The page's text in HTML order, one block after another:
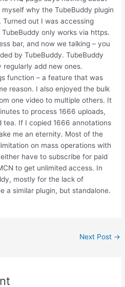
why the TubeBuddy plugin
Turned out I was accessing
only works via https.
bar, and now we talking – you
by TubeBuddy. TubeBuddy
add new ones.
function – a feature that was
reason. I also enjoyed the bulk
one video to multiple others. It
to process 1666 uploads,
tea. If I copied 1666 annotations
me an eternity. Most of the
on mass operations with
have to subscribe for paid
to get unlimited access. In
mostly for the lack of
a similar plugin, but standalone.
Next Post →